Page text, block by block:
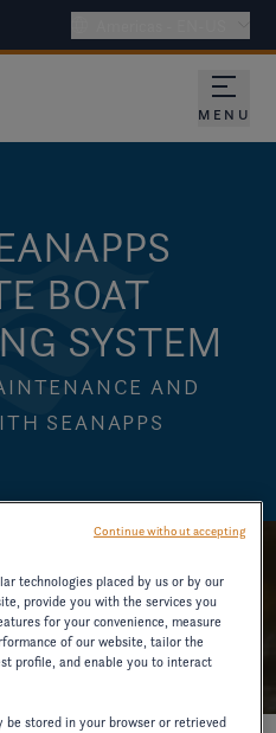
MENU
BOAT
SYSTEM
AND
SEANAPPS
technologies placed by us or by our
provide you with the services you
for your convenience, measure
of our website, tailor the
profile, and enable you to interact
stored in your browser or retrieved
Continue without accepting